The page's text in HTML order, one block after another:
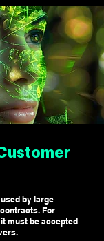
by large
For
must be accepted